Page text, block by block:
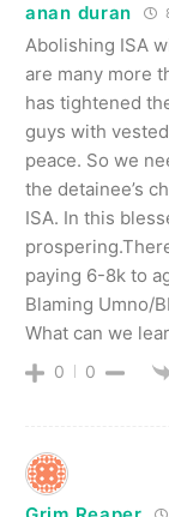
anan duran
Abolishing ISA
are many more
has tightened
guys with
peace. So we
the detainee’s
ISA. In this
paying 6-8k to
Blaming Umno/
What can we
0 0